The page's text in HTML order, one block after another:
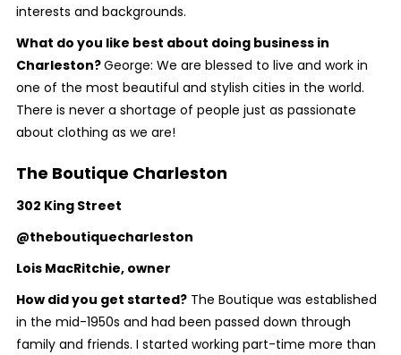
interests and backgrounds.
What do you like best about doing business in
Charleston?George: We are blessed to live and work in
one of the most beautiful and stylish cities in the world.
There is never a shortage of people just as passionate
about clothing as we are!
The Boutique Charleston
302 King Street
@theboutiquecharleston
Lois MacRitchie, owner
How did you get started?The Boutique was established
in the mid-1950s and had been passed down through
family and friends. I started working part-time more than